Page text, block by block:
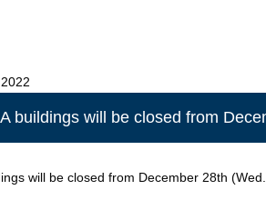
buildings will be closed from
will be closed from December 28th